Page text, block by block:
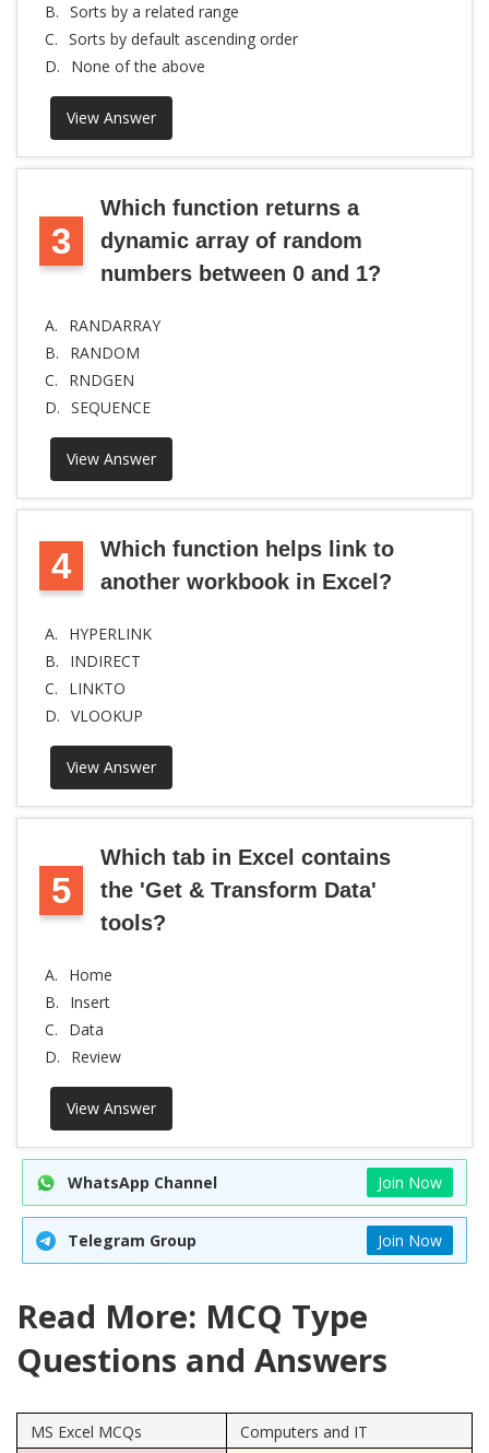
B. Sorts by a related range
C. Sorts by default ascending order
D.
None of the above
View Answer
3
Which function returns a
dynamic array of random
numbers between 0 and 1?
A.
RANDARRAY
B.
RANDOM
C.
RNDGEN
D. SEQUENCE
View Answer
4
Which function helps link to
another workbook in Excel?
A.
HYPERLINK
B.
INDIRECT
C.
LINKTO
D. VLOOKUP
View Answer
5
Which tab in Excel contains
the 'Get & Transform Data'
tools?
A.
Home
B.
Insert
C.
Data
D.
Review
View Answer
WhatsApp Channel Join Now
Telegram Group Join Now
Read More: MCQ Type
Questions and Answers
MS Excel MCQs Computers and IT